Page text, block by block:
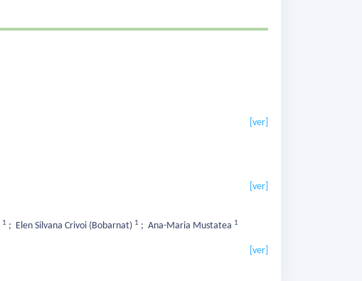
[ver]
[ver]
1 ; Elen Silvana Crivoi (Bobarnat) 1 ; Ana-Maria Mustatea 1
[ver]